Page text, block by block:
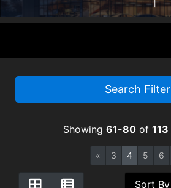
Home
Specials
Contact Us
Search Filter
Showing 61-80 of 113
« 3 4 5 6